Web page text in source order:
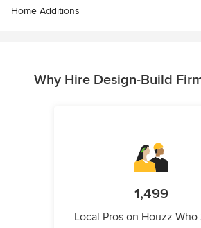
Home Additions
Why Hire Design-Build
1,499
Local Pros on Houzz Who